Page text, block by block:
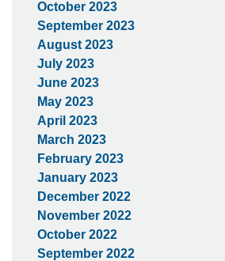
October 2023
September 2023
August 2023
July 2023
June 2023
May 2023
April 2023
March 2023
February 2023
January 2023
December 2022
November 2022
October 2022
September 2022